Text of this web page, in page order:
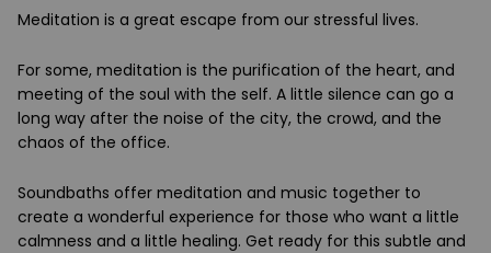
Meditation is a great escape from our stressful lives.
For some, meditation is the purification of the heart, and
meeting of the soul with the self. A little silence can go a
long way after the noise of the city, the crowd, and the
chaos of the office.
Soundbaths offer meditation and music together to
create a wonderful experience for those who want a little
calmness and a little healing. Get ready for this subtle and